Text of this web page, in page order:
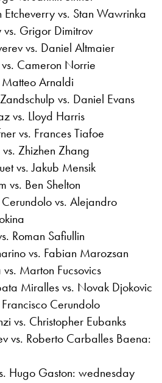
Etcheverry vs. Stan Wawrinka
Grigor Dimitrov
vs. Daniel Altmaier
vs. Cameron Norrie
Matteo Arnaldi
vs. Daniel Evans
vs. Lloyd Harris
vs. Frances Tiafoe
Zhizhen Zhang
vs. Jakub Mensik
vs. Ben Shelton
vs. Alejandro
Roman Safiullin
vs. Fabian Marozsan
Marton Fucsovics
Miralles vs. Novak Djokovic
Cerundolo
vs. Christopher Eubanks
vs. Roberto Carballes Baena:
Hugo Gaston: wednesday